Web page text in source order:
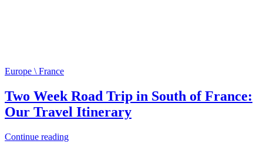
Europe \ France
Two Week Road Trip in South of France:
Our Travel Itinerary
Continue reading